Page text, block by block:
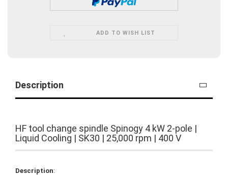
ADD TO WISH LIST
Description
HF tool change spindle Spinogy 4 kW 2-pole |
Liquid Cooling | SK30 | 25,000 rpm | 400 V
Description: